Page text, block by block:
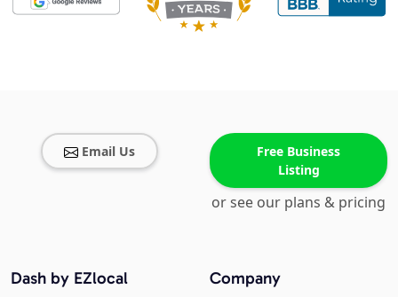
Email Us
Free Business
Listing
or see our plans & pricing
Company
Dash by EZlocal